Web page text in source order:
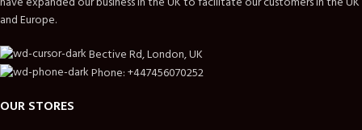
and Europe.
Bective Rd, London, UK
Phone: +447456070252
OUR STORES